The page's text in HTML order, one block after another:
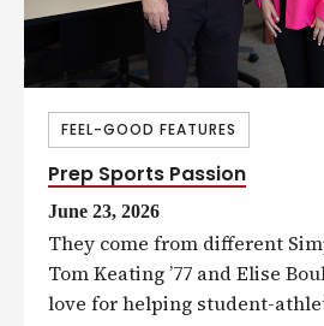
FEEL-GOOD FEATURES
Prep Sports Passion
June 23, 2026
They come from different
Tom Keating ’77 and Elise
love for helping student-